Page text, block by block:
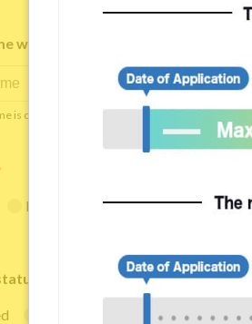
written in roman letters
is originally spelled in roman letters, please write
Female